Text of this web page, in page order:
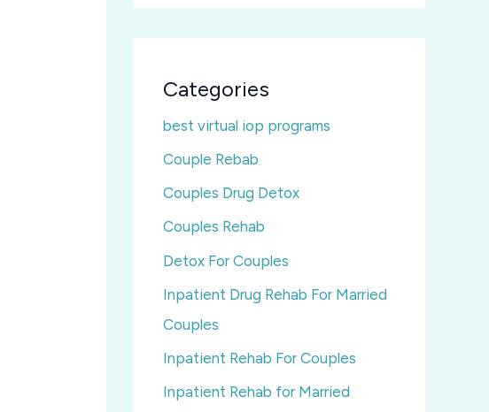
Categories
best virtual iop programs
Couple Rebab
Couples Drug Detox
Couples Rehab
Detox For Couples
Inpatient Drug Rehab For Married
Couples
Inpatient Rehab For Couples
Inpatient Rehab for Married